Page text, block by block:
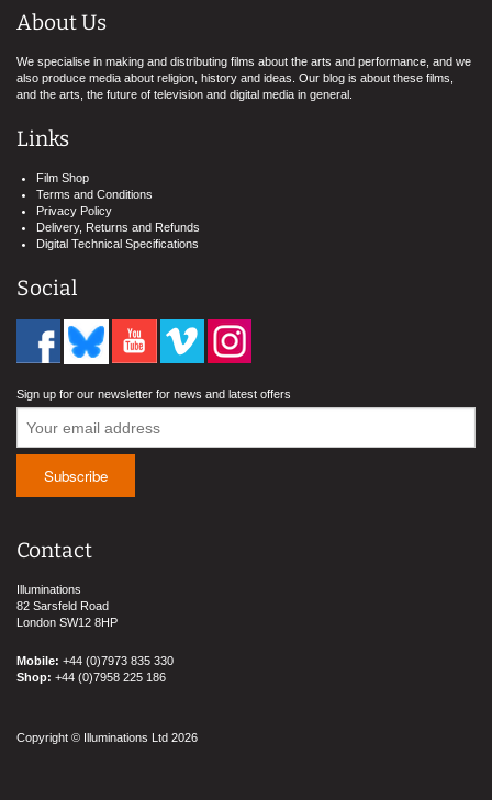
About Us
We specialise in making and distributing films about the arts and performance, and we
also produce media about religion, history and ideas. Our blog is about these films,
and the arts, the future of television and digital media in general.
Links
Film Shop
Terms and Conditions
Privacy Policy
Delivery, Returns and Refunds
Digital Technical Specifications
Social
Sign up for our newsletter for news and latest offers
Contact
Illuminations
82 Sarsfeld Road
London SW12 8HP
Mobile: +44 (0)7973 835 330
Shop: +44 (0)7958 225 186
Copyright © Illuminations Ltd 2026